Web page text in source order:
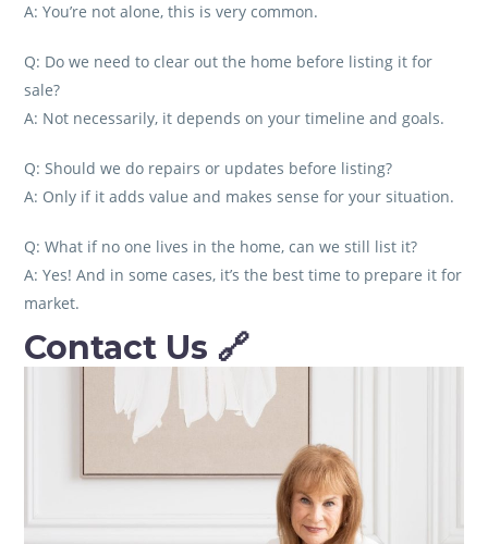
A: You’re not alone, this is very common.
Q: Do we need to clear out the home before listing it for
sale?
A: Not necessarily, it depends on your timeline and goals.
Q: Should we do repairs or updates before listing?
A: Only if it adds value and makes sense for your situation.
Q: What if no one lives in the home, can we still list it?
A: Yes! And in some cases, it’s the best time to prepare it for
market.
Contact Us 🔗